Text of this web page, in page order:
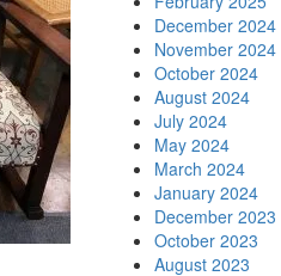
December 2024
November 2024
October 2024
August 2024
July 2024
May 2024
March 2024
January 2024
December 2023
October 2023
August 2023